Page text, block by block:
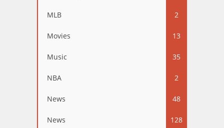
MLB 2
Movies 13
Music 35
NBA 2
News 48
News 128